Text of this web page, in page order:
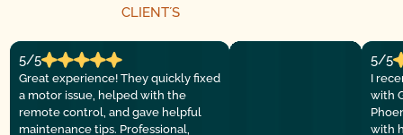
CLIENT´S
5/5
Great experience! They quickly fixed
a motor issue, helped with the
remote control, and gave helpful
maintenance tips. Professional,
5/5
I
with
with